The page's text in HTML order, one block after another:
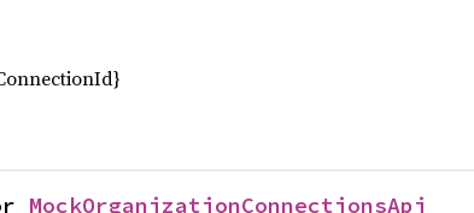
MockOrganizationConnectionsApi